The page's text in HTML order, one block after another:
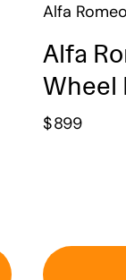
Alfa Romeo
Alfa
Wheel
$899